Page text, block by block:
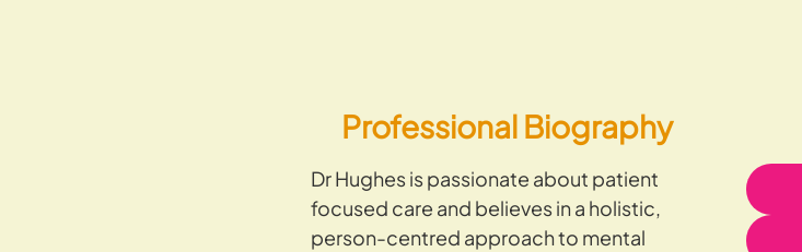
Professional Biography
Dr Hughes is passionate about patient
focused care and believes in a holistic,
person-centred approach to mental